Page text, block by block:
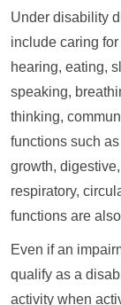
Under disability
include caring
hearing, eating,
speaking,
thinking,
functions such
growth,
respiratory,
functions are
Even if an
qualify as a
activity when